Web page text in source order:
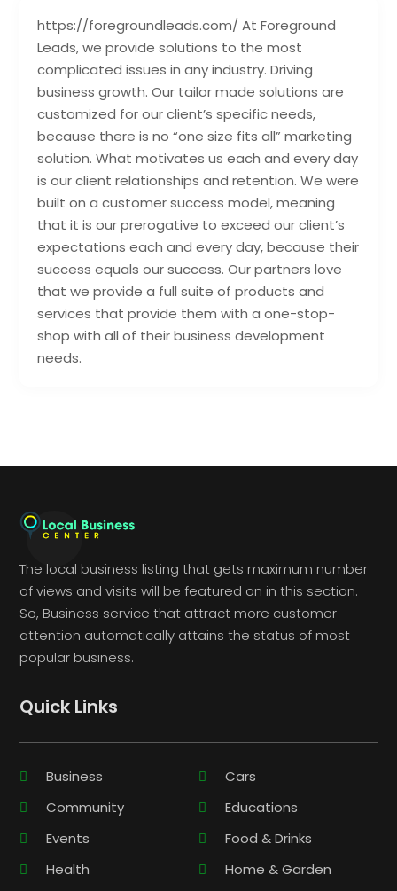
https://foregroundleads.com/ At Foreground
Leads, we provide solutions to the most
complicated issues in any industry. Driving
business growth. Our tailor made solutions are
customized for our client’s specific needs,
because there is no “one size fits all” marketing
solution. What motivates us each and every day
is our client relationships and retention. We were
built on a customer success model, meaning
that it is our prerogative to exceed our client’s
expectations each and every day, because their
success equals our success. Our partners love
that we provide a full suite of products and
services that provide them with a one-stop-
shop with all of their business development
needs.
The local business listing that gets maximum number
of views and visits will be featured on in this section.
So, Business service that attract more customer
attention automatically attains the status of most
popular business.
Quick Links
Business
Cars
Community
Educations
Events
Food & Drinks
Health
Home & Garden